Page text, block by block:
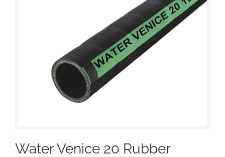
Water Venice 20 Rubber